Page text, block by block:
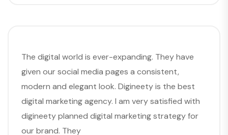
The digital world is ever-expanding. They have
given our social media pages a consistent,
modern and elegant look. Digineety is the best
digital marketing agency. I am very satisfied with
digineety planned digital marketing strategy for
our brand. They